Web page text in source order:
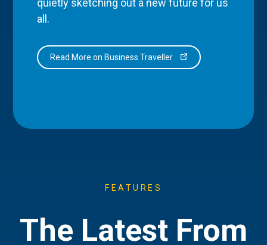
quietly sketching out a new future for us
all.
Read More on Business Traveller
FEATURES
The Latest From